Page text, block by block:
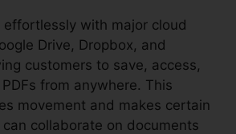
effortlessly with major cloud
Drive, Dropbox, and
customers to save, access,
from anywhere. This
movement and makes certain
collaborate on documents